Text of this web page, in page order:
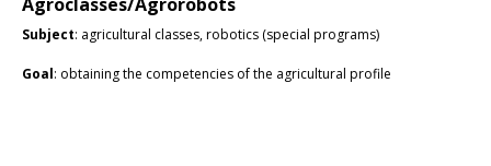
Subject: agricultural classes, robotics (special programs)
Goal: obtaining the competencies of the agricultural profile